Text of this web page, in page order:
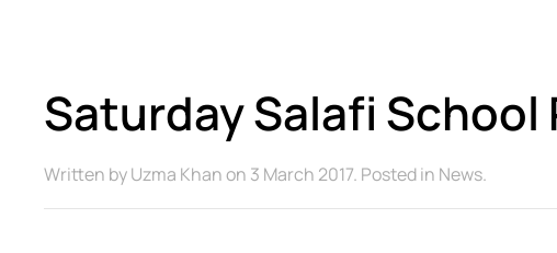
Saturday Salafi
Written byUzma Khanon 3 March 2017. Posted in News.